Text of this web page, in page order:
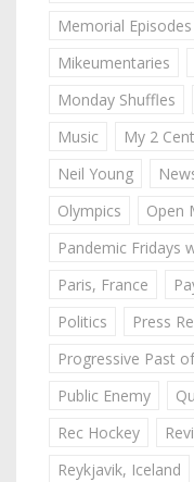
Memorial Episodes
Mikeumentaries
Monday Shuffles
Music
My 2
Neil Young
Olympics
Open
Pandemic Fridays
Paris, France
Politics
Press
Progressive Past
Public Enemy
Rec Hockey
Reykjavik, Iceland